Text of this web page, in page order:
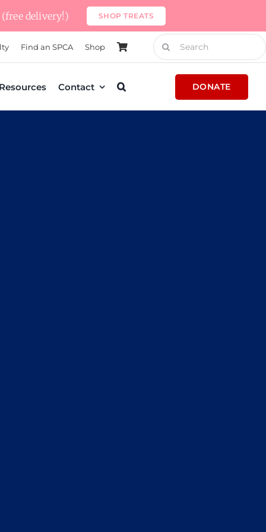
delivery!) SHOP TREATS
Find an SPCA Shop
Search
for:
Contact DONATE